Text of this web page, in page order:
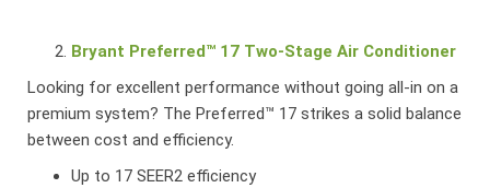
Bryant Preferred™ 17 Two-Stage Air Conditioner
Looking for excellent performance without going all-in on a
premium system? The Preferred™ 17 strikes a solid balance
between cost and efficiency.
Up to 17 SEER2 efficiency